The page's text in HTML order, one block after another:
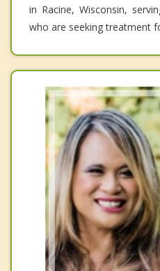
in Racine, Wisconsin,
who are seeking treatment